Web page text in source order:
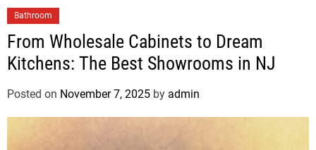
Bathroom
From Wholesale Cabinets to Dream
Kitchens: The Best Showrooms in NJ
Posted on November 7, 2025 by admin